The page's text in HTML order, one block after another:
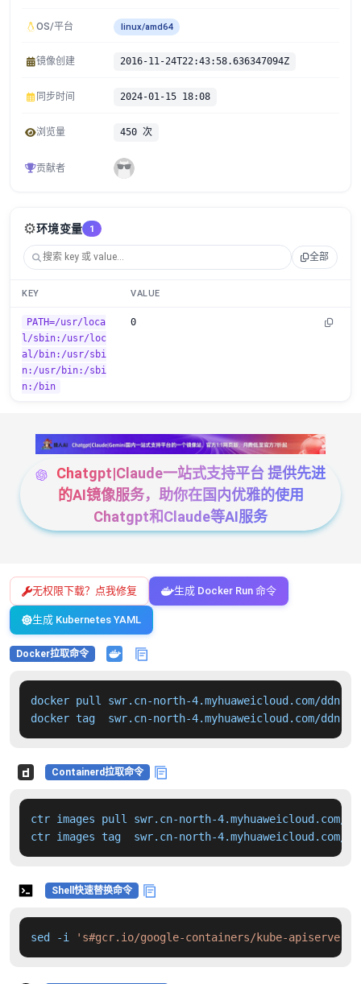
OS/平台 linux/amd64
镜像创建 2016-11-24T22:43:58.636347094Z
同步时间 2024-01-15 18:08
浏览量 450 次
贡献者
⚙️环境变量 1
全部
KEY VALUE
PATH=/usr/loca
l/sbin:/usr/loc
al/bin:/usr/sbi
n:/usr/bin:/sbi
n:/bin
0
Chatgpt|Claude一站式支持平台 提供先进
的AI镜像服务，助你在国内优雅的使用
Chatgpt和Claude等AI服务
无权限下载？点我修复 生成 Docker Run 命令
生成 Kubernetes YAML
Docker拉取命令
docker pull swr.cn-north-4.myhuaweicloud.com/
docker tag  swr.cn-north-4.myhuaweicloud.com/
Containerd拉取命令
ctr images pull swr.cn-north-
ctr images tag  swr.cn-north-
Shell快速替换命令
sed -i 's#gcr.io/google-containers/kube-